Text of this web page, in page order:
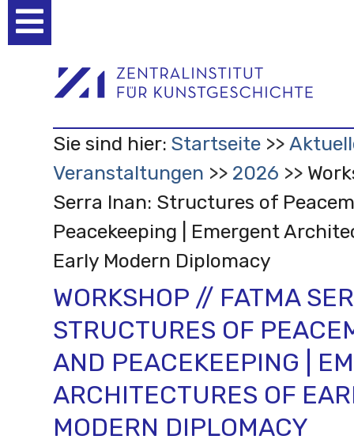
Werkzeuge
Sie sind hier: Startseite
Veranstaltungen
2026
Serra Inan: Structures of
Peacekeeping | Emergent
Early Modern Diplomacy
WORKSHOP // FATMA
STRUCTURES OF
AND PEACEKEEPING |
ARCHITECTURES OF
MODERN DIPLOMACY